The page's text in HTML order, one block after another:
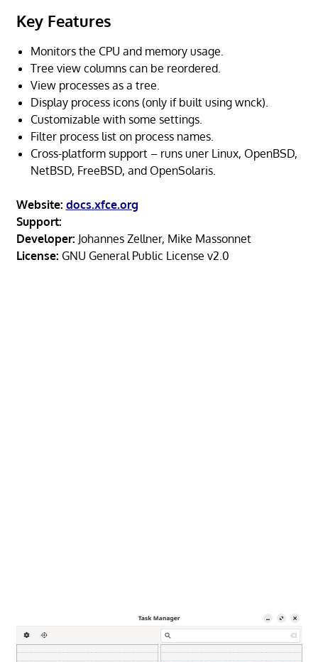
Key Features
Monitors the CPU and memory usage.
Tree view columns can be reordered.
View processes as a tree.
Display process icons (only if built using wnck).
Customizable with some settings.
Filter process list on process names.
Cross-platform support – runs uner Linux, OpenBSD,
NetBSD, FreeBSD, and OpenSolaris.
Website: docs.xfce.org
Support:
Developer: Johannes Zellner, Mike Massonnet
License: GNU General Public License v2.0